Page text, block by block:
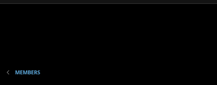
MEMBERS